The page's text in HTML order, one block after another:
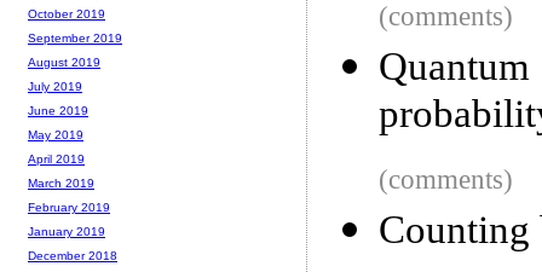
(comments)
(comments)
Counting
October 2019
September 2019
August 2019
July 2019
June 2019
May 2019
April 2019
March 2019
February 2019
January 2019
December 2018